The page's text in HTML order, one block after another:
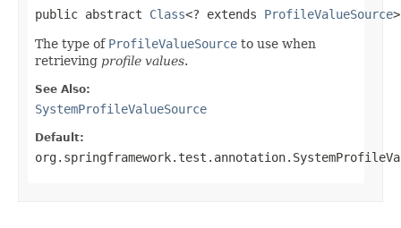
public abstract Class<? extends ProfileValueSource
The type of ProfileValueSource to use when
retrieving profile values.
See Also:
SystemProfileValueSource
Default: